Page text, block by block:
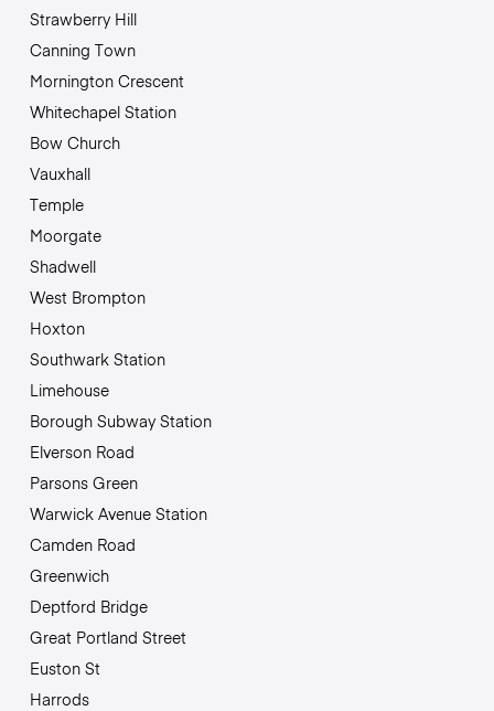
Strawberry Hill
Canning Town
Mornington Crescent
Whitechapel Station
Bow Church
Vauxhall
Temple
Moorgate
Shadwell
West Brompton
Hoxton
Southwark Station
Limehouse
Borough Subway Station
Elverson Road
Parsons Green
Warwick Avenue Station
Camden Road
Greenwich
Deptford Bridge
Great Portland Street
Euston St
Harrods